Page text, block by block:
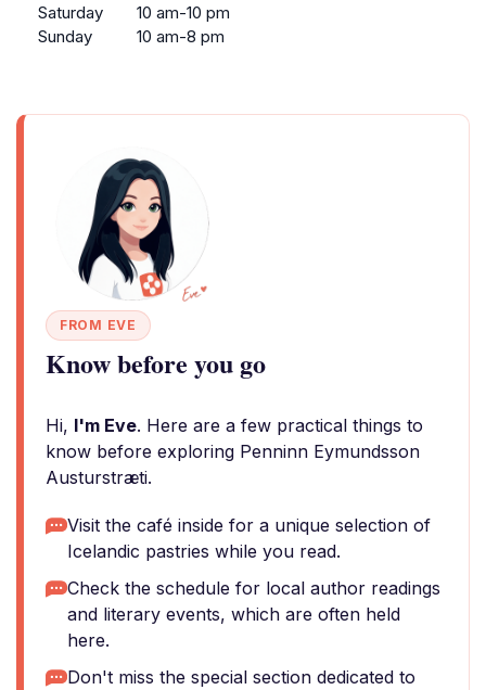
Saturday
10 am-10 pm
Sunday
10 am-8 pm
FROM EVE
Know before you go
Hi, I'm Eve. Here are a few practical things to
know before exploring Penninn Eymundsson
Austurstræti.
Visit the café inside for a unique selection of
Icelandic pastries while you read.
Check the schedule for local author readings
and literary events, which are often held
here.
Don't miss the special section dedicated to